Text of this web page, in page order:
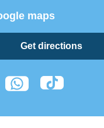
maps
Get directions